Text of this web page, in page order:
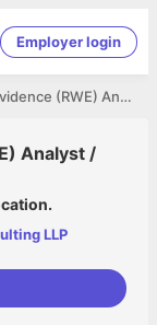
Employer login
Real-World Evidence (RWE) Analyst / Senior RWE Analyst
Analyst /
LLP